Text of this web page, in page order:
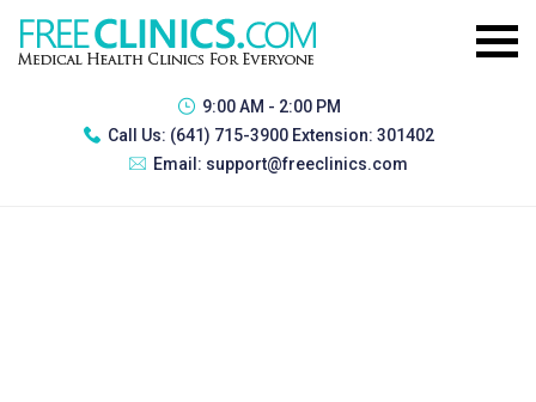
9:00 AM - 2:00 PM
Call Us: (641) 715-3900 Extension: 301402
Email: support@freeclinics.com